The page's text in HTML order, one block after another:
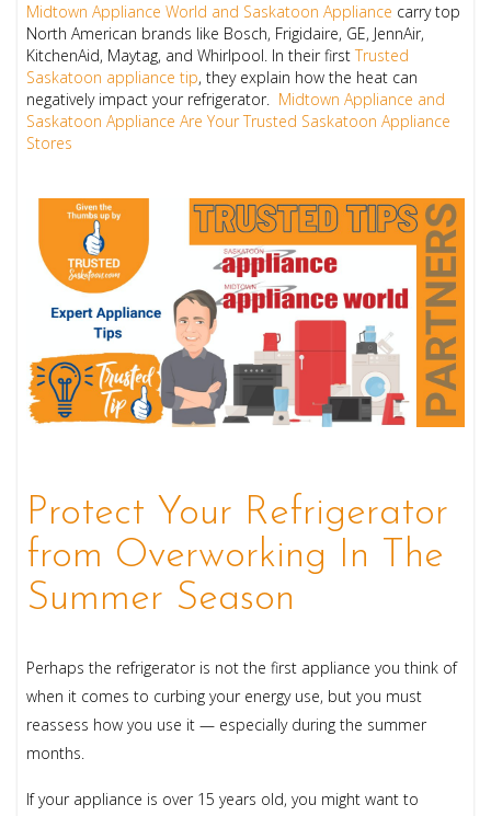
Midtown Appliance World and Saskatoon Appliance carry top
North American brands like Bosch, Frigidaire, GE, JennAir,
KitchenAid, Maytag, and Whirlpool. In their firstTrusted
Saskatoon appliance tip, they explain how the heat can
negatively impact your refrigerator. Midtown Appliance and
Saskatoon Appliance Are Your Trusted Saskatoon Appliance
Stores
Protect Your Refrigerator
from Overworking In The
Summer Season
Perhaps the refrigerator is not the first appliance you think of
when it comes to curbing your energy use, but you must
reassess how you use it — especially during the summer
months.
If your appliance is over 15 years old, you might want to